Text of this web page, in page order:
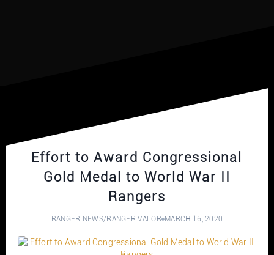
Effort to Award Congressional
Gold Medal to World War II
Rangers
RANGER NEWS/RANGER VALOR MARCH 16, 2020